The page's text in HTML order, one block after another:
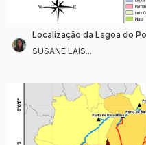
Localização da Lagoa do
SUSANE LAIS...